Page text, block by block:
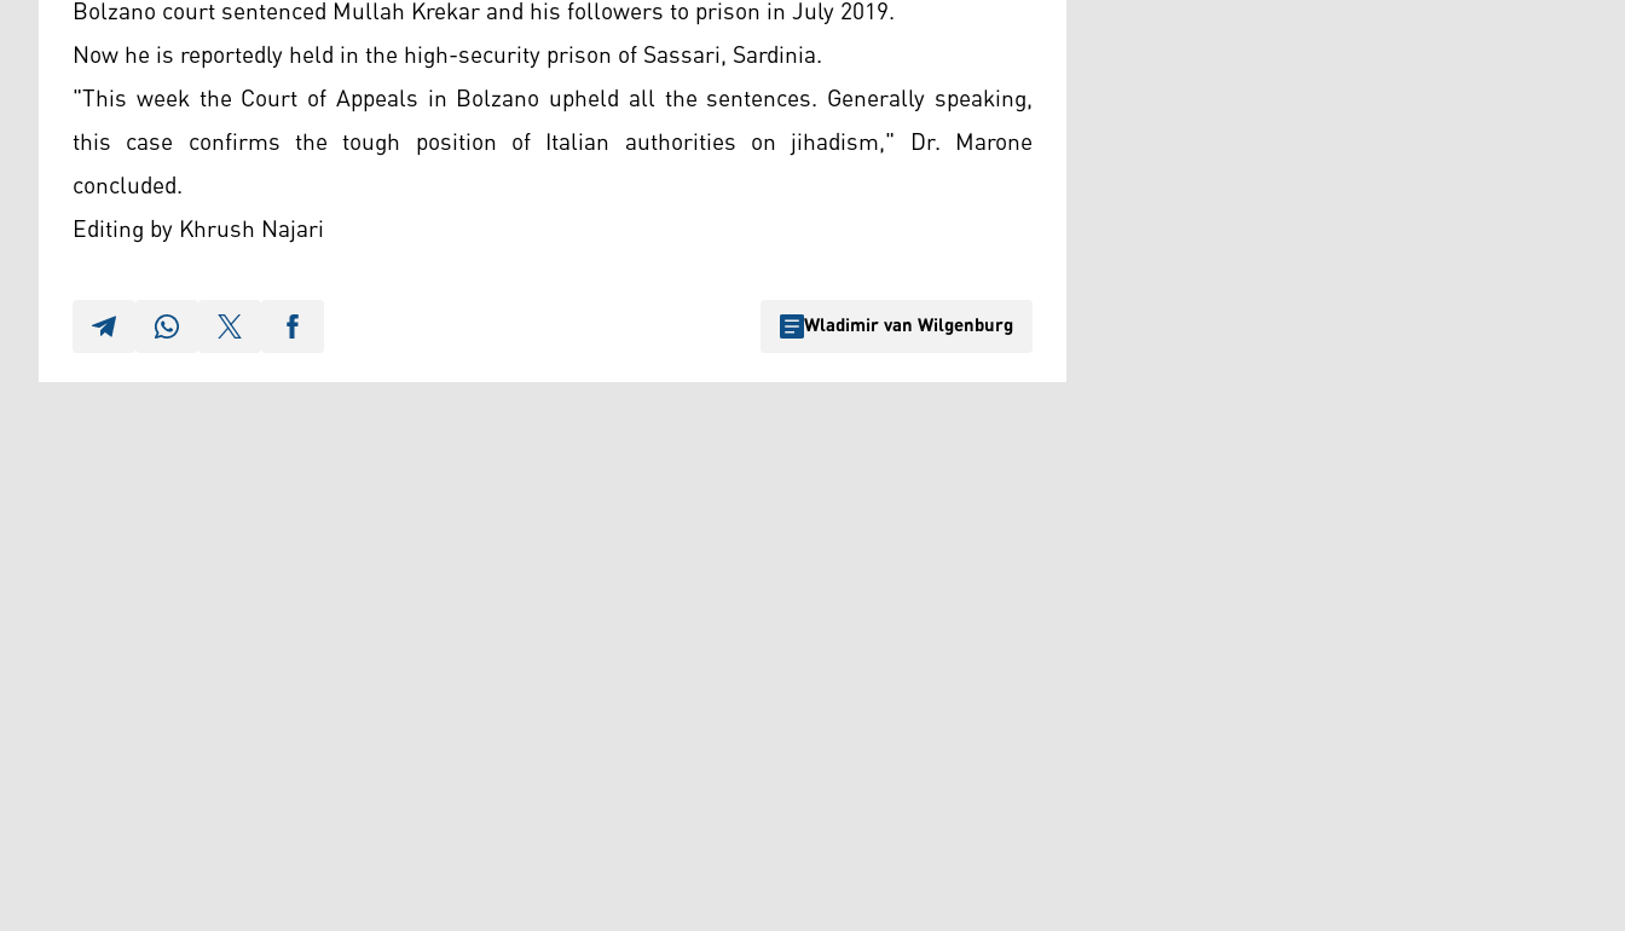
Bolzano court sentenced Mullah Krekar and his followers to prisonin July 2019.
Now he is reportedly held in the high-security prison of Sassari, Sardinia.
"This week the Court of Appeals in Bolzano upheld all the sentences. Generally speaking,
this case confirms the tough position of Italian authorities on jihadism," Dr. Marone
concluded.
Editing by Khrush Najari
Wladimir van Wilgenburg